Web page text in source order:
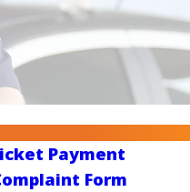
Payment
Form